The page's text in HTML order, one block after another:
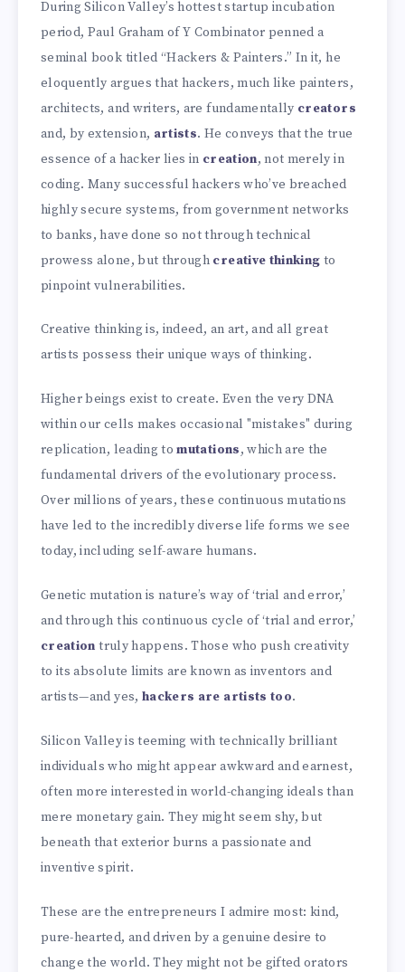
During Silicon Valley’s hottest startup incubation
period, Paul Graham of Y Combinator penned a
seminal book titled “Hackers & Painters.” In it, he
eloquently argues that hackers, much like painters,
architects, and writers, are fundamentally creators
and, by extension, artists. He conveys that the true
essence of a hacker lies in creation, not merely in
coding. Many successful hackers who’ve breached
highly secure systems, from government networks
to banks, have done so not through technical
prowess alone, but through creative thinking to
pinpoint vulnerabilities.
Creative thinking is, indeed, an art, and all great
artists possess their unique ways of thinking.
Higher beings exist to create. Even the very DNA
within our cells makes occasional "mistakes" during
replication, leading tomutations, which are the
fundamental drivers of the evolutionary process.
Over millions of years, these continuous mutations
have led to the incredibly diverse life forms we see
today, including self-aware humans.
Genetic mutation is nature’s way of ‘trial and error,’
and through this continuous cycle of ‘trial and error,’
creation truly happens. Those who push creativity
to its absolute limits are known as inventors and
artists—and yes, hackers are artists too.
Silicon Valley is teeming with technically brilliant
individuals who might appear awkward and earnest,
often more interested in world-changing ideals than
mere monetary gain. They might seem shy, but
beneath that exterior burns a passionate and
inventive spirit.
These are the entrepreneurs I admire most: kind,
pure-hearted, and driven by a genuine desire to
change the world. They might not be gifted orators